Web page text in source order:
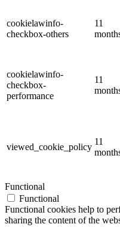
cookielawinfo-
checkbox-others
11
cookielawinfo-
checkbox-
performance
11
viewed_cookie_policy
11
Functional
Functional
Functional cookies help to
sharing the content of the